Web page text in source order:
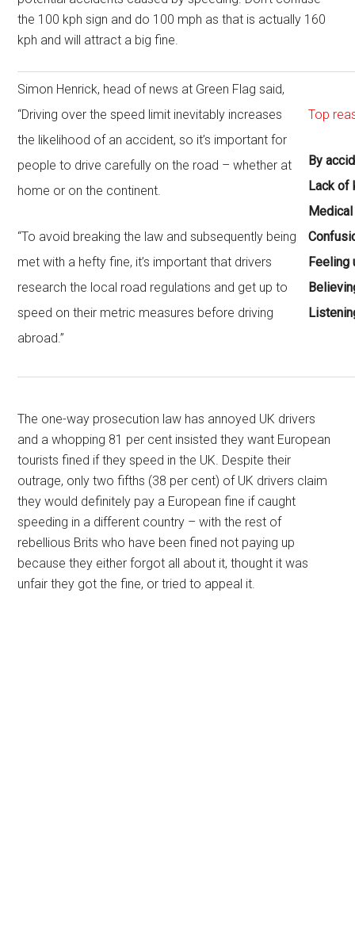
the 100 kph sign and do 100 mph as that is actually 160
kph and will attract a big fine.
Simon Henrick, head of news at Green Flag said,
“Driving over the speed limit inevitably increases
the likelihood of an accident, so it’s important for
people to drive carefully on the road – whether at
home or on the continent.
“To avoid breaking the law and subsequently being
met with a hefty fine, it’s important that drivers
research the local road regulations and get up to
speed on their metric measures before driving
abroad.”
Top
By
Lack of
Feeling
The one-way prosecution law has annoyed UK drivers
and a whopping 81 per cent insisted they want European
tourists fined if they speed in the UK. Despite their
outrage, only two fifths (38 per cent) of UK drivers claim
they would definitely pay a European fine if caught
speeding in a different country – with the rest of
rebellious Brits who have been fined not paying up
because they either forgot all about it, thought it was
unfair they got the fine, or tried to appeal it.